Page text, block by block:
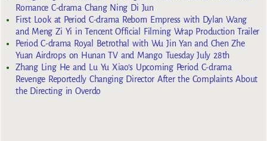
Romance C-drama Chang Ning Di Jun
First Look at Period C-drama Reborn Empress with Dylan Wang
and Meng Zi Yi in Tencent Official Filming Wrap Production Trailer
Period C-drama Royal Betrothal with Wu Jin Yan and Chen Zhe
Yuan Airdrops on Hunan TV and Mango Tuesday July 28th
Zhang Ling He and Lu Yu Xiao’s Upcoming Period C-drama
Revenge Reportedly Changing Director After the Complaints About
the Directing in Overdo